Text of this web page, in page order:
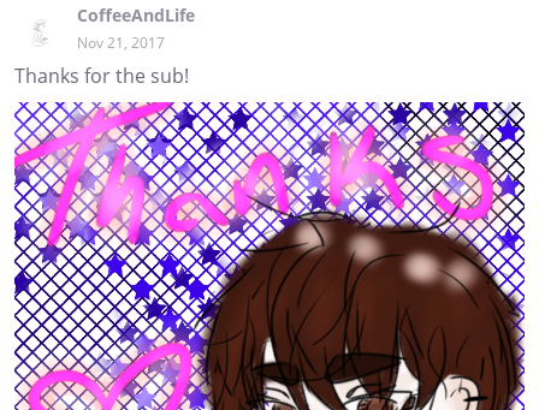
CoffeeAndLife
Nov 21, 2017
Thanks for the sub!